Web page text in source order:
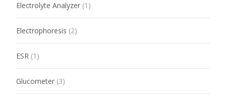
Electrolyte Analyzer (1)
Electrophoresis (2)
ESR (1)
Glucometer (3)